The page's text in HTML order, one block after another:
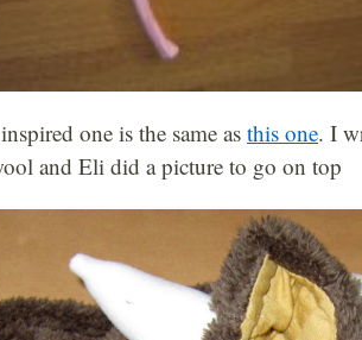
one is the same as this one. I
and Eli did a picture to go on top